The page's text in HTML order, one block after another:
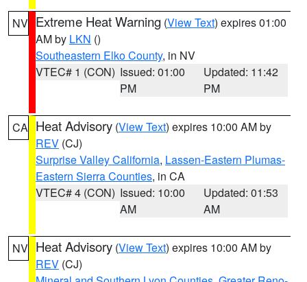
NV Extreme Heat Warning (View Text) expires 01:00
AM by LKN ()
Southeastern Elko County, in NV
VTEC# 1 (CON) Issued: 01:00
PM
Updated: 11:42
PM
CA Heat Advisory (View Text) expires 10:00 AM by
REV (CJ)
Surprise Valley California, Lassen-Eastern Plumas-
Eastern Sierra Counties, in CA
VTEC# 4 (CON) Issued: 10:00
AM
Updated: 01:53
AM
NV Heat Advisory (View Text) expires 10:00 AM by
REV (CJ)